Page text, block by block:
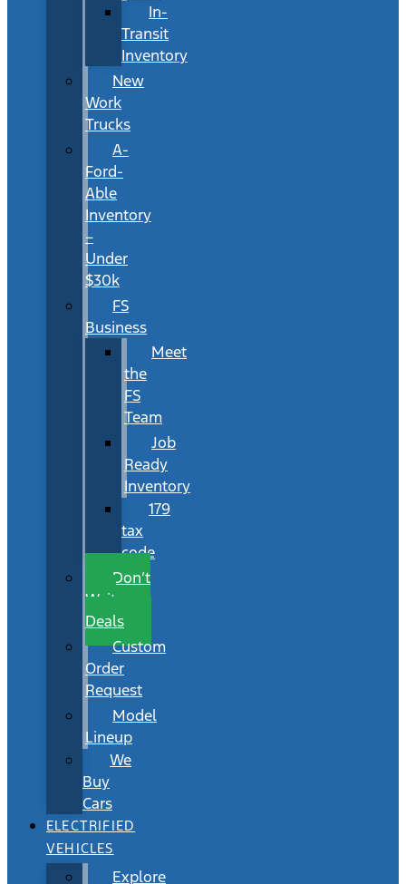
In-
Transit
Inventory
New
Work
Trucks
A-
Ford-
Able
Inventory
–
Under
$30k
FS
Business
Meet
the
FS
Team
Job
Ready
Inventory
179
tax
code
Don’t
Wait
Deals
Custom
Order
Request
Model
Lineup
We
Buy
Cars
ELECTRIFIED
VEHICLES
Explore